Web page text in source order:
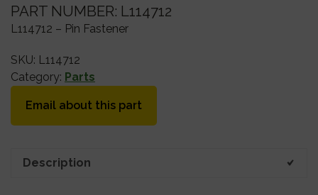
PART NUMBER: L114712
L114712 – Pin Fastener
SKU: L114712
Category: Parts
Email about this part
Description